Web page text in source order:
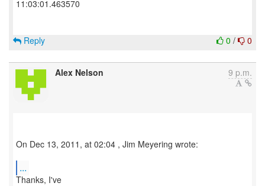
11:03:01.463570
0 / 0
Reply
Alex Nelson 9 p.m.
On Dec 13, 2011, at 02:04 , Jim Meyering wrote:
...
Thanks, I've